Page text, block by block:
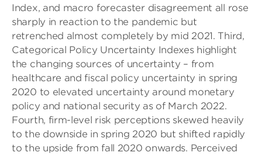
Index, and macro forecaster disagreement all rose
sharply in reaction to the pandemic but
retrenched almost completely by mid 2021. Third,
Categorical Policy Uncertainty Indexes highlight
the changing sources of uncertainty – from
healthcare and fiscal policy uncertainty in spring
2020 to elevated uncertainty around monetary
policy and national security as of March 2022.
Fourth, firm-level risk perceptions skewed heavily
to the downside in spring 2020 but shifted rapidly
to the upside from fall 2020 onwards. Perceived